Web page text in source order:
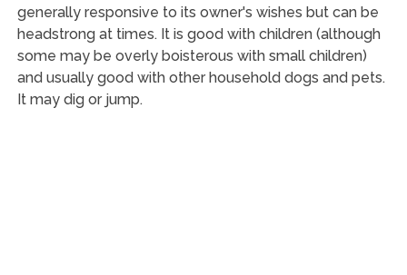
generally responsive to its owner's wishes but can be
headstrong at times. It is good with children (although
some may be overly boisterous with small children)
and usually good with other household dogs and pets.
It may dig or jump.